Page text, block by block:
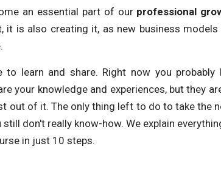
an essential part of our professional
it is also creating it, as new business
to learn and share. Right now you
your knowledge and experiences, but they
out of it. The only thing left to do to take the
still don't really know-how. We explain
in just 10 steps.